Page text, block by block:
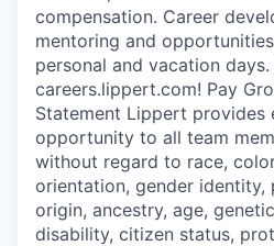
compensation. Career
mentoring and
personal and vacation
careers.lippert.com! Pay
Statement Lippert provides
opportunity to all team
without regard to race,
orientation, gender identity,
origin, ancestry, age,
disability, citizen status,